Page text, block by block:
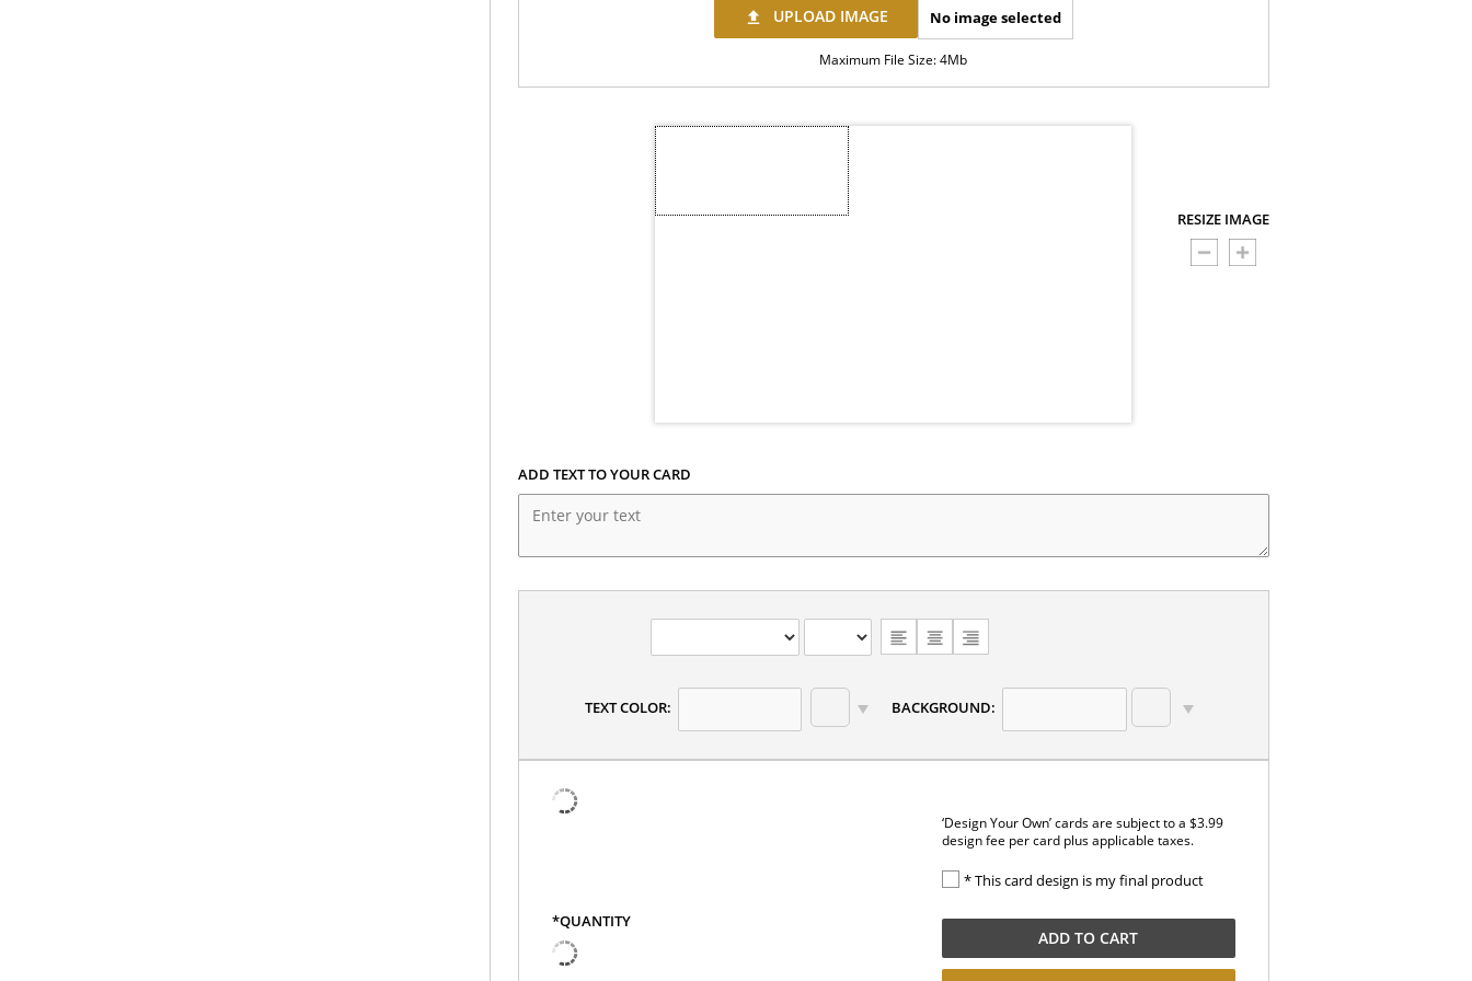
file_upload UPLOAD IMAGE No image selected
Maximum File Size: 4Mb
RESIZE IMAGE
ADD TEXT TO YOUR CARD
TEXT COLOR: BACKGROUND:
*QUANTITY
‘Design Your Own’ cards are subject to a $3.99
design fee per card plus applicable taxes.
* This card design is my final product
ADD TO CART